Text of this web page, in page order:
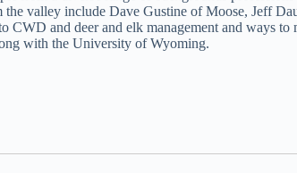
the valley include Dave Gustine of Moose, Jeff
and deer and elk management and ways
with the University of Wyoming.